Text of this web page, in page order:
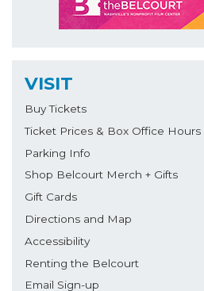
VISIT
Buy Tickets
Ticket Prices & Box Office Hours
Parking Info
Shop Belcourt Merch + Gifts
Gift Cards
Directions and Map
Accessibility
Renting the Belcourt
Email Sign-up